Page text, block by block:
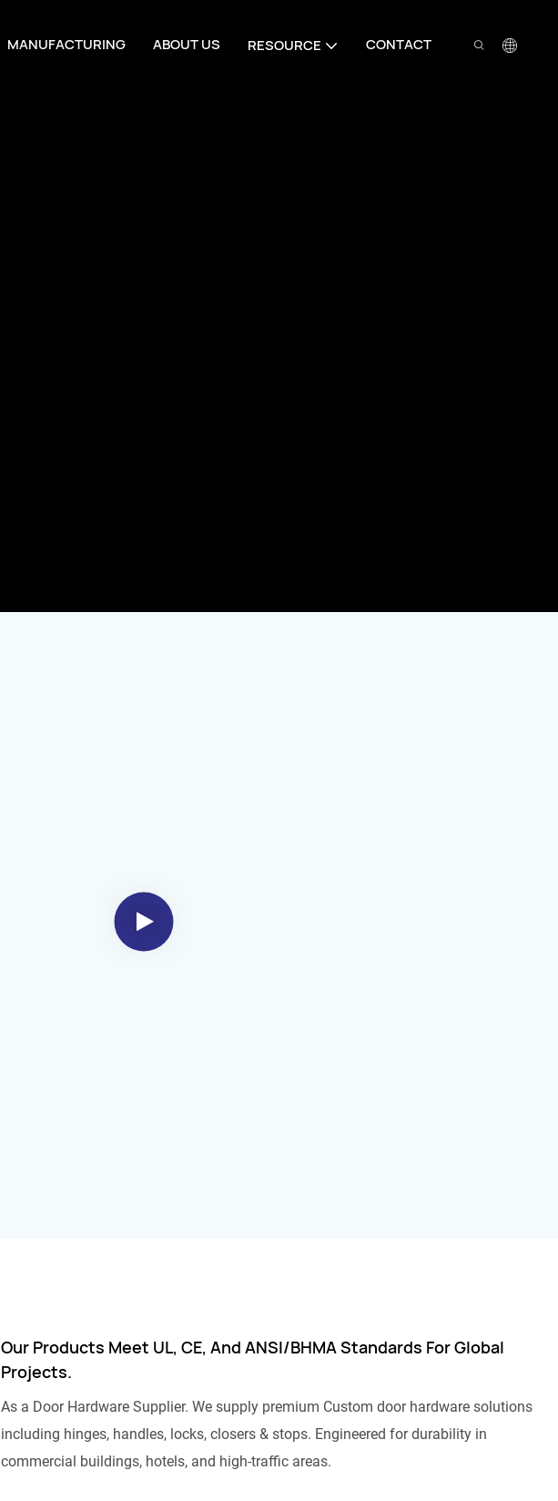
MANUFACTURING ABOUT US RESOURCE CONTACT
Our Products Meet UL, CE, And ANSI/BHMA Standards For Global
Projects.
As a Door Hardware Supplier. We supply premium Custom door hardware solutions
including hinges, handles, locks, closers & stops. Engineered for durability in
commercial buildings, hotels, and high-traffic areas.